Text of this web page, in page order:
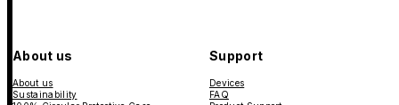
About us
About us
Sustainability
Support
Devices
FAQ